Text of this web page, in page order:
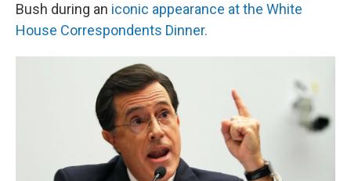
Bush during an iconic appearance at the White
House Correspondents Dinner.